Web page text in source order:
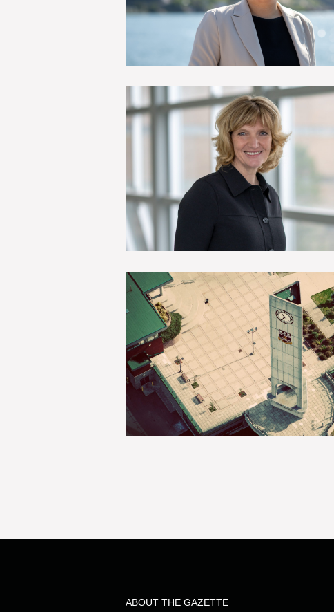
ABOUT THE GAZETTE